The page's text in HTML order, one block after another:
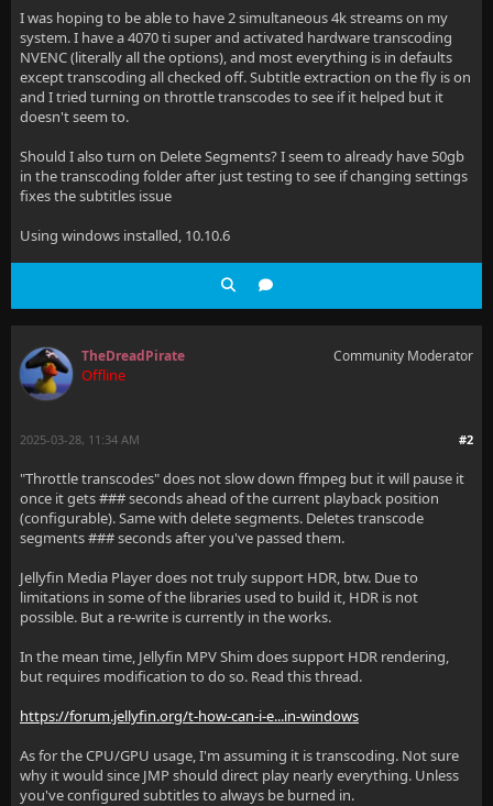
I was hoping to be able to have 2 simultaneous 4k streams on my
system. I have a 4070 ti super and activated hardware transcoding
NVENC (literally all the options), and most everything is in defaults
except transcoding all checked off. Subtitle extraction on the fly is on
and I tried turning on throttle transcodes to see if it helped but it
doesn't seem to.
Should I also turn on Delete Segments? I seem to already have 50gb
in the transcoding folder after just testing to see if changing settings
fixes the subtitles issue
Using windows installed, 10.10.6
TheDreadPirate
Offline
Community Moderator
#2
2025-03-28, 11:34 AM
"Throttle transcodes" does not slow down ffmpeg but it will pause it
once it gets ### seconds ahead of the current playback position
(configurable). Same with delete segments. Deletes transcode
segments ### seconds after you've passed them.
Jellyfin Media Player does not truly support HDR, btw. Due to
limitations in some of the libraries used to build it, HDR is not
possible. But a re-write is currently in the works.
In the mean time, Jellyfin MPV Shim does support HDR rendering,
but requires modification to do so. Read this thread.
https://forum.jellyfin.org/t-how-can-i-e...in-windows
As for the CPU/GPU usage, I'm assuming it is transcoding. Not sure
why it would since JMP should direct play nearly everything. Unless
you've configured subtitles to always be burned in.